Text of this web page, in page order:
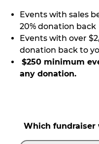
Events with sales
20% donation back
Events with over
donation back to
$250 minimum
any donation.
Which fundraiser